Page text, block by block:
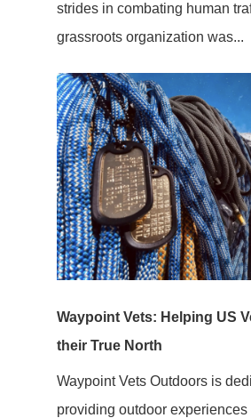
strides in combating human
grassroots organization was...
Waypoint Vets: Helping US
their True North
Waypoint Vets Outdoors is
providing outdoor experiences